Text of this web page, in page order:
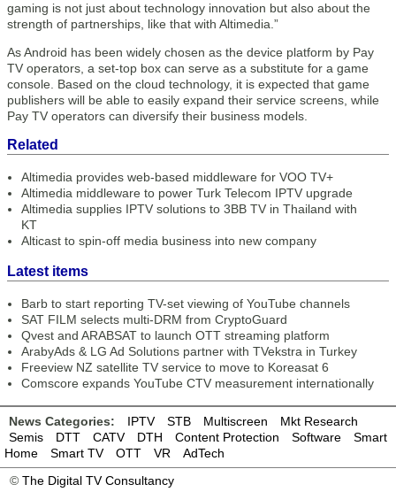
gaming is not just about technology innovation but also about the
strength of partnerships, like that with Altimedia.”
As Android has been widely chosen as the device platform by Pay
TV operators, a set-top box can serve as a substitute for a game
console. Based on the cloud technology, it is expected that game
publishers will be able to easily expand their service screens, while
Pay TV operators can diversify their business models.
Related
Altimedia provides web-based middleware for VOO TV+
Altimedia middleware to power Turk Telecom IPTV upgrade
Altimedia supplies IPTV solutions to 3BB TV in Thailand with
KT
Alticast to spin-off media business into new company
Latest items
Barb to start reporting TV-set viewing of YouTube channels
SAT FILM selects multi-DRM from CryptoGuard
Qvest and ARABSAT to launch OTT streaming platform
ArabyAds & LG Ad Solutions partner with TVekstra in Turkey
Freeview NZ satellite TV service to move to Koreasat 6
Comscore expands YouTube CTV measurement internationally
News Categories: IPTV STB Multiscreen
Mkt Research
Semis
DTT CATV DTH Content Protection Software
Smart
Home
Smart TV OTT VR
AdTech
© The Digital TV Consultancy